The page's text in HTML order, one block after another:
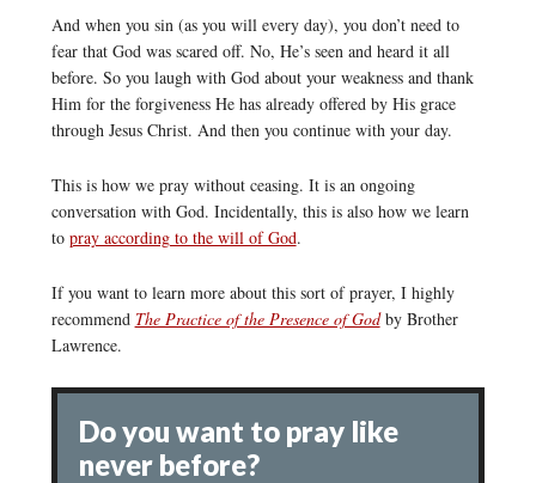
And when you sin (as you will every day), you don’t need to
fear that God was scared off. No, He’s seen and heard it all
before. So you laugh with God about your weakness and thank
Him for the forgiveness He has already offered by His grace
through Jesus Christ. And then you continue with your day.
This is how we pray without ceasing. It is an ongoing
conversation with God. Incidentally, this is also how we learn
to pray according to the will of God.
If you want to learn more about this sort of prayer, I highly
recommend The Practice of the Presence of Godby Brother
Lawrence.
Do you want to pray like
never before?